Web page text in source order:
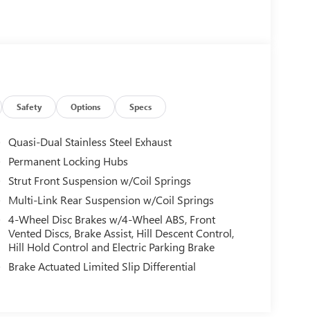
Safety Options Specs
Quasi-Dual Stainless Steel Exhaust
Permanent Locking Hubs
Strut Front Suspension w/Coil Springs
Multi-Link Rear Suspension w/Coil Springs
4-Wheel Disc Brakes w/4-Wheel ABS, Front
Vented Discs, Brake Assist, Hill Descent Control,
Hill Hold Control and Electric Parking Brake
Brake Actuated Limited Slip Differential